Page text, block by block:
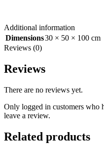
Additional information
Dimensions30 × 50 × 100 cm
Reviews (0)
Reviews
There are no reviews yet.
Only logged in customers who
leave a review.
Related products